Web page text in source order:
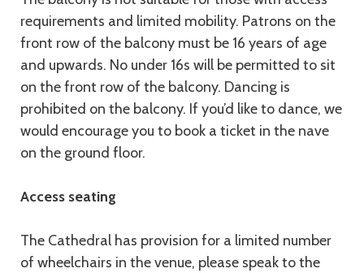
requirements and limited mobility. Patrons on the
front row of the balcony must be 16 years of age
and upwards. No under 16s will be permitted to sit
on the front row of the balcony. Dancing is
prohibited on the balcony. If you’d like to dance, we
would encourage you to book a ticket in the nave
on the ground floor.
Access seating
The Cathedral has provision for a limited number
of wheelchairs in the venue, please speak to the